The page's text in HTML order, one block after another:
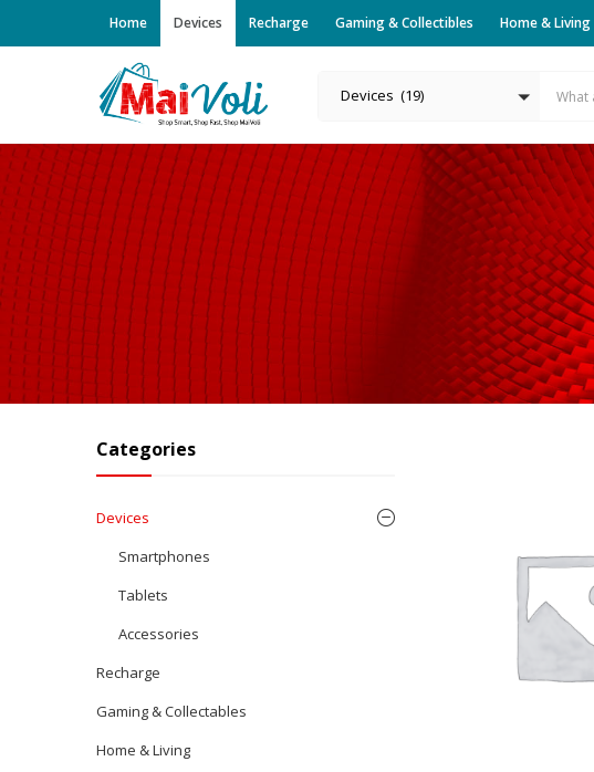
Home Devices Recharge Gaming & Collectibles Home & Living
Devices (19)
Categories
Devices
Smartphones
Tablets
Accessories
Recharge
Gaming & Collectables
Home & Living